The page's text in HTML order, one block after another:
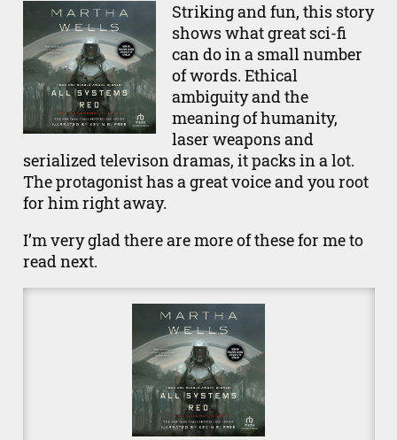
Striking and fun, this story
shows what great sci-fi
can do in a small number
of words. Ethical
ambiguity and the
meaning of humanity,
laser weapons and
serialized televison dramas, it packs in a lot.
The protagonist has a great voice and you root
for him right away.
I’m very glad there are more of these for me to
read next.